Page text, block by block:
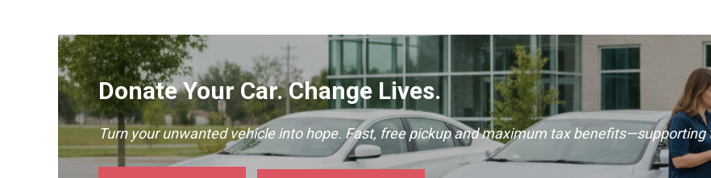
Donate Your Car. Change Lives.
Turn your unwanted vehicle into hope. Fast, free pickup and maximum tax benefits—supporting